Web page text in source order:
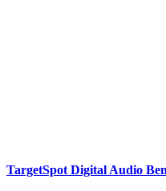
TargetSpot Digital Audio